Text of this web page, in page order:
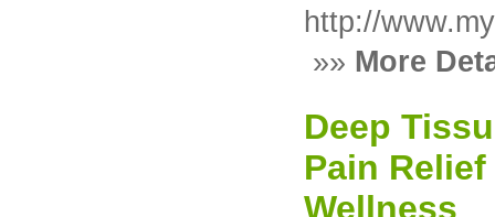
http://
»» More
Deep
Pain
Wellness